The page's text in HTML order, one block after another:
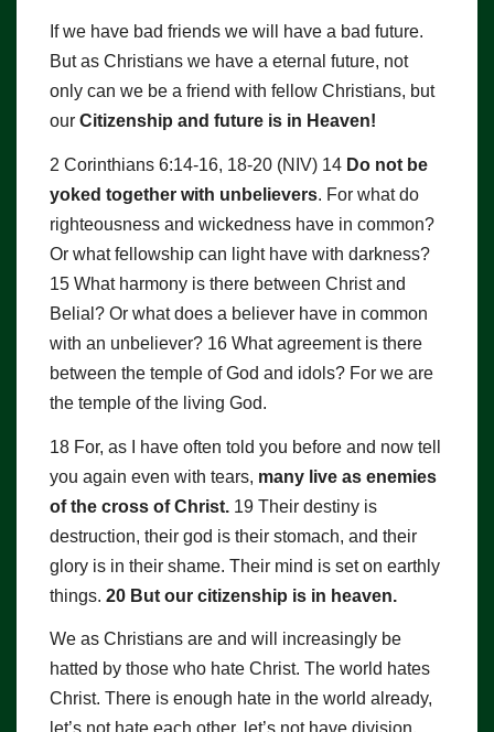
If we have bad friends we will have a bad future.
But as Christians we have a eternal future, not
only can we be a friend with fellow Christians, but
our Citizenship and future is in Heaven!
2 Corinthians 6:14-16, 18-20 (NIV) 14 Do not be
yoked together with unbelievers. For what do
righteousness and wickedness have in common?
Or what fellowship can light have with darkness?
15 What harmony is there between Christ and
Belial? Or what does a believer have in common
with an unbeliever? 16 What agreement is there
between the temple of God and idols? For we are
the temple of the living God.
18 For, as I have often told you before and now tell
you again even with tears, many live as enemies
of the cross of Christ. 19 Their destiny is
destruction, their god is their stomach, and their
glory is in their shame. Their mind is set on earthly
things. 20 But our citizenship is in heaven.
We as Christians are and will increasingly be
hatted by those who hate Christ. The world hates
Christ. There is enough hate in the world already,